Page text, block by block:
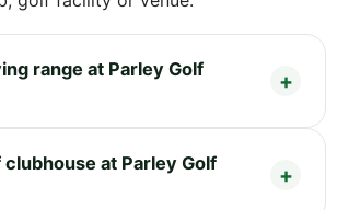
range at Parley Golf
clubhouse at Parley Golf